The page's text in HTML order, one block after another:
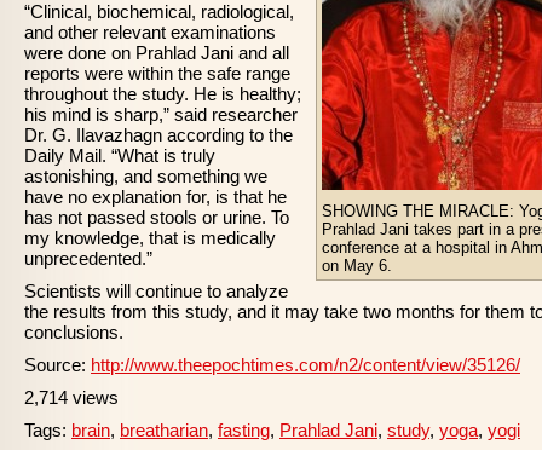
SHOWING THE MIRACLE:
Prahlad Jani takes part in a
conference at a hospital in
on May 6.
“Clinical, biochemical, radiological,
and other relevant examinations
were done on Prahlad Jani and all
reports were within the safe range
throughout the study. He is healthy;
his mind is sharp,” said researcher
Dr. G. Ilavazhagn according to the
Daily Mail. “What is truly
astonishing, and something we
have no explanation for, is that he
has not passed stools or urine. To
my knowledge, that is medically
unprecedented.”
Scientists will continue to analyze
the results from this study, and it may take two months for them
conclusions.
Source: http://www.theepochtimes.com/n2/content/view/35126/
2,714 views
Tags: brain, breatharian, fasting, Prahlad Jani, study, yoga, yogi